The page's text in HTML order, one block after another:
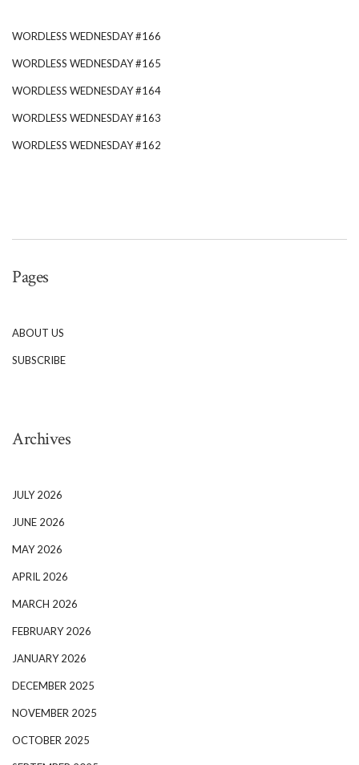
WORDLESS WEDNESDAY #166
WORDLESS WEDNESDAY #165
WORDLESS WEDNESDAY #164
WORDLESS WEDNESDAY #163
WORDLESS WEDNESDAY #162
Pages
ABOUT US
SUBSCRIBE
Archives
JULY 2026
JUNE 2026
MAY 2026
APRIL 2026
MARCH 2026
FEBRUARY 2026
JANUARY 2026
DECEMBER 2025
NOVEMBER 2025
OCTOBER 2025